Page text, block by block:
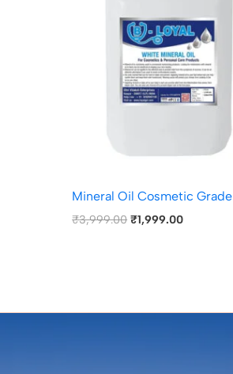
Mineral Oil Cosmetic Grade
₹3,999.00 ₹1,999.00